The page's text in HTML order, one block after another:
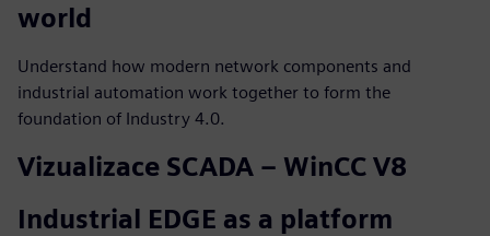
world
Understand how modern network components and
industrial automation work together to form the
foundation of Industry 4.0.
Vizualizace SCADA – WinCC V8
Industrial EDGE as a platform